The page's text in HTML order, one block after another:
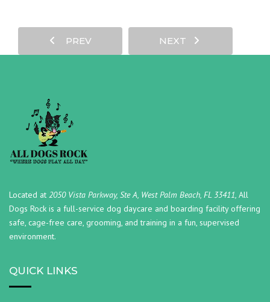
PREV NEXT
Located at 2050 Vista Parkway, Ste A, West Palm Beach, FL 33411, All
Dogs Rock is a full-service dog daycare and boarding facility offering
safe, cage-free care, grooming, and training in a fun, supervised
environment.
QUICK LINKS